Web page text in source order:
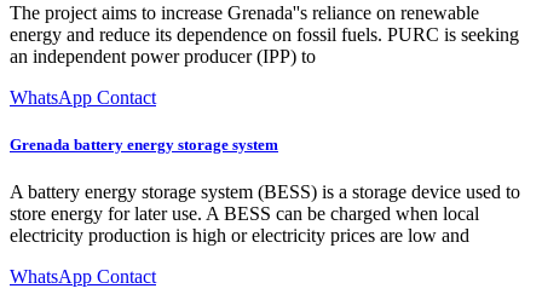
The project aims to increase Grenada''s reliance on renewable
energy and reduce its dependence on fossil fuels. PURC is seeking
an independent power producer (IPP) to
WhatsApp Contact
Grenada battery energy storage system
A battery energy storage system (BESS) is a storage device used to
store energy for later use. A BESS can be charged when local
electricity production is high or electricity prices are low and
WhatsApp Contact